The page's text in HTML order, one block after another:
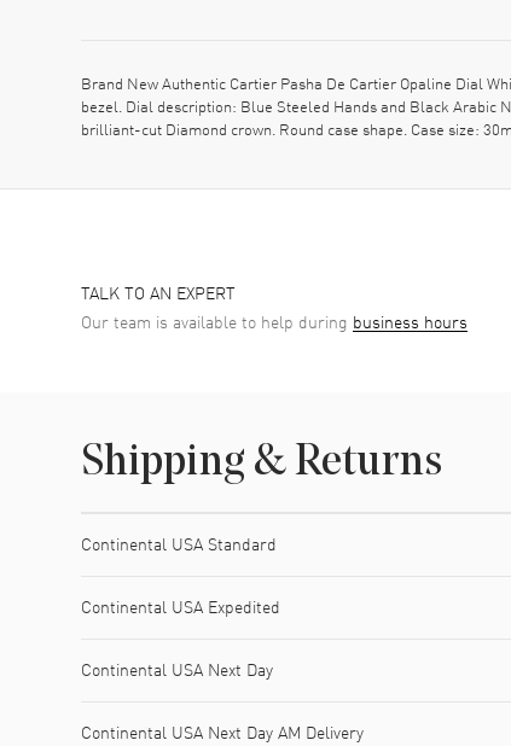
Brand New Authentic Cartier Pasha De Cartier Opaline Dial
bezel. Dial description: Blue Steeled Hands and Black Arabic
brilliant-cut Diamond crown. Round case shape. Case size:
TALK TO AN EXPERT
Our team is available to help during business hours
Shipping & Returns
Continental USA Standard
Continental USA Expedited
Continental USA Next Day
Continental USA Next Day AM Delivery